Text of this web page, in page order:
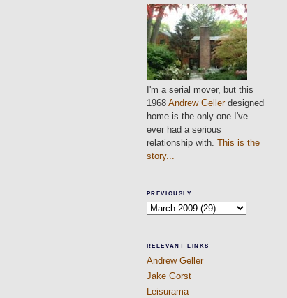
I'm a serial mover, but this
1968 Andrew Gellerdesigned
home is the only one I've
ever had a serious
relationship with. This is the
story...
PREVIOUSLY...
RELEVANT LINKS
Andrew Geller
Jake Gorst
Leisurama